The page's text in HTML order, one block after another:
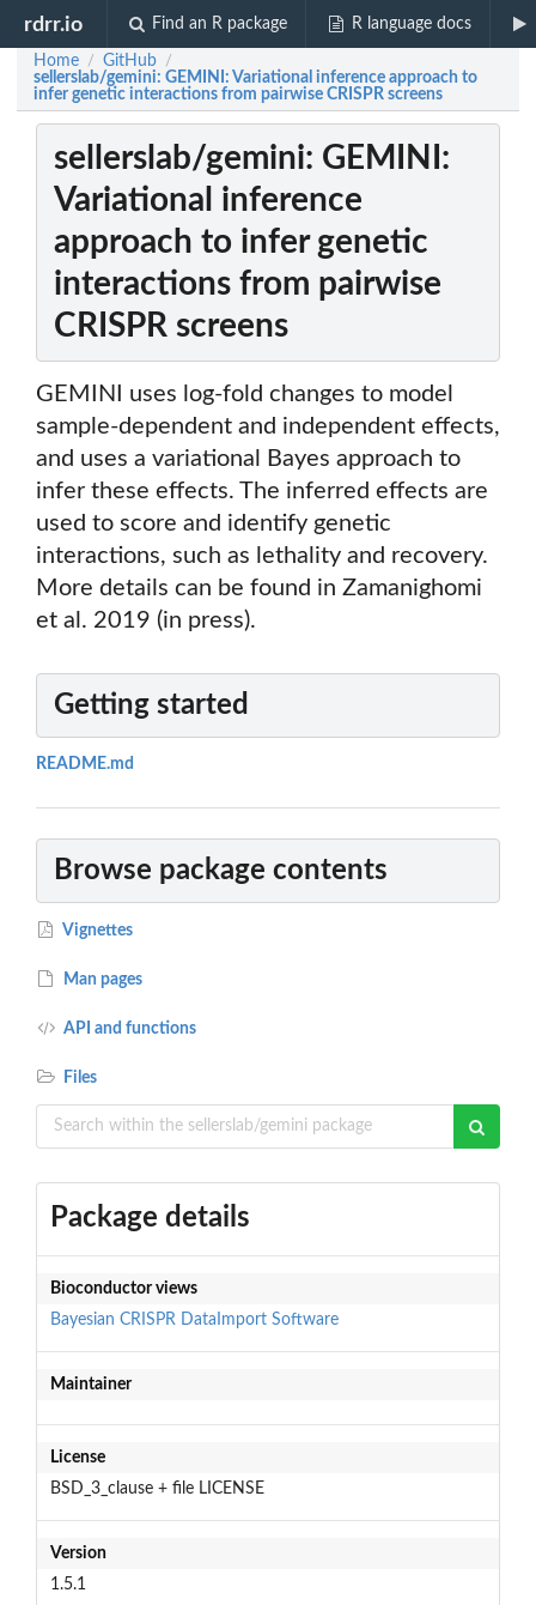
rdrr.io Find an R package R language docs
Home / GitHub /
sellerslab/gemini: GEMINI: Variational inference approach to
infer genetic interactions from pairwise CRISPR screens
sellerslab/gemini: GEMINI:
Variational inference
approach to infer genetic
interactions from pairwise
CRISPR screens
GEMINI uses log-fold changes to model
sample-dependent and independent effects,
and uses a variational Bayes approach to
infer these effects. The inferred effects are
used to score and identify genetic
interactions, such as lethality and recovery.
More details can be found in Zamanighomi
et al. 2019 (in press).
Getting started
README.md
Browse package contents
Vignettes
Man pages
API and functions
Files
Package details
Bioconductor views
Bayesian CRISPR DataImport Software
Maintainer
License
BSD_3_clause + file LICENSE
Version
1.5.1